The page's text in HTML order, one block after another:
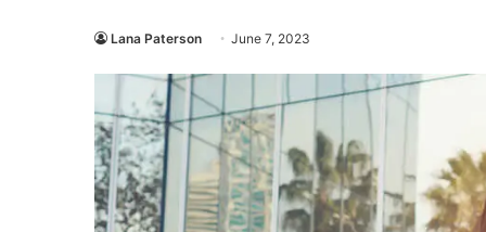
Lana Paterson June 7, 2023